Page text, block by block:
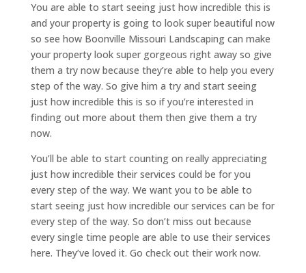
You are able to start seeing just how incredible this is
and your property is going to look super beautiful now
so see how Boonville Missouri Landscaping can make
your property look super gorgeous right away so give
them a try now because they’re able to help you every
step of the way. So give him a try and start seeing
just how incredible this is so if you’re interested in
finding out more about them then give them a try
now.
You’ll be able to start counting on really appreciating
just how incredible their services could be for you
every step of the way. We want you to be able to
start seeing just how incredible our services can be for
every step of the way. So don’t miss out because
every single time people are able to use their services
here. They’ve loved it. Go check out their work now.